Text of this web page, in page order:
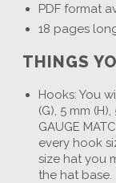
PDF format
18 pages
THINGS
Hooks: You
(G), 5 mm
GAUGE
every hook
size hat you
the hat base.